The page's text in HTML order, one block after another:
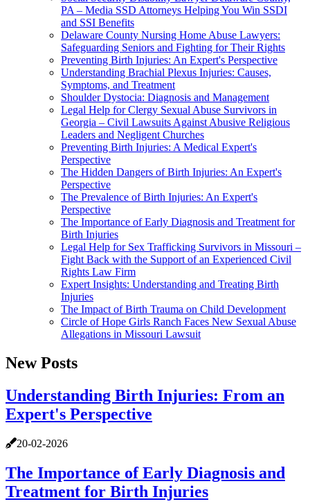
PA – Media SSD Attorneys Helping You Win SSDI
and SSI Benefits
Delaware County Nursing Home Abuse Lawyers:
Safeguarding Seniors and Fighting for Their Rights
Preventing Birth Injuries: An Expert's Perspective
Understanding Brachial Plexus Injuries: Causes,
Symptoms, and Treatment
Shoulder Dystocia: Diagnosis and Management
Legal Help for Clergy Sexual Abuse Survivors in
Georgia – Civil Lawsuits Against Abusive Religious
Leaders and Negligent Churches
Preventing Birth Injuries: A Medical Expert's
Perspective
The Hidden Dangers of Birth Injuries: An Expert's
Perspective
The Prevalence of Birth Injuries: An Expert's
Perspective
The Importance of Early Diagnosis and Treatment for
Birth Injuries
Legal Help for Sex Trafficking Survivors in Missouri –
Fight Back with the Support of an Experienced Civil
Rights Law Firm
Expert Insights: Understanding and Treating Birth
Injuries
The Impact of Birth Trauma on Child Development
Circle of Hope Girls Ranch Faces New Sexual Abuse
Allegations in Missouri Lawsuit
New Posts
Understanding Birth Injuries: From an
Expert's Perspective
20-02-2026
The Importance of Early Diagnosis and
Treatment for Birth Injuries